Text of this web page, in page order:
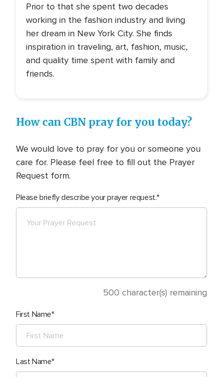
Prior to that she spent two decades
working in the fashion industry and living
her dream in New York City. She finds
inspiration in traveling, art, fashion, music,
and quality time spent with family and
friends.
How can CBN pray for you today?
We would love to pray for you or someone you
care for. Please feel free to fill out the Prayer
Request form.
Please briefly describe your prayer request.
500 character(s) remaining
First Name
Last Name